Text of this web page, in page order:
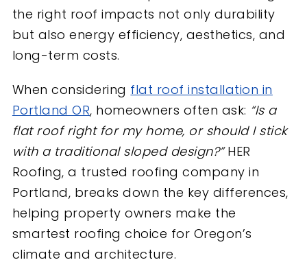
the right roof impacts not only durability
but also energy efficiency, aesthetics, and
long-term costs.
When considering flat roof installation in
Portland OR, homeowners often ask: “Is a
flat roof right for my home, or should I stick
with a traditional sloped design?”HER
Roofing, a trusted roofing company in
Portland, breaks down the key differences,
helping property owners make the
smartest roofing choice for Oregon’s
climate and architecture.